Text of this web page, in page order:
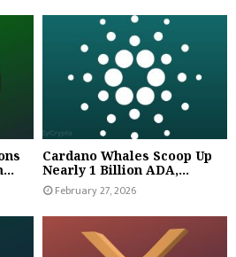
Cardano Whales Scoop Up
Nearly 1 Billion ADA,...
February 27, 2026